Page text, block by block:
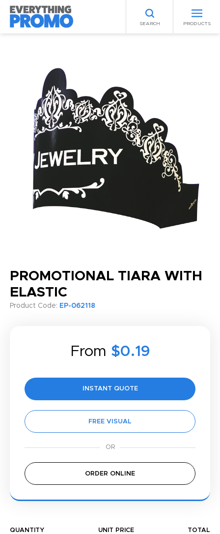
SEARCH PRODUCTS
PROMOTIONAL TIARA WITH
ELASTIC
Product Code: EP-062118
From $0.19
INSTANT QUOTE
FREE VISUAL
ORDER ONLINE
QUANTITY UNIT PRICE TOTAL